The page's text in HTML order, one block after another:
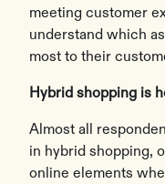
meeting customer
understand which
most to their
Hybrid shopping is
Almost all
in hybrid shopping,
online elements